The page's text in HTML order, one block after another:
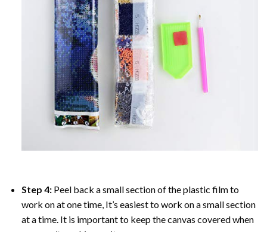
Step 4: Peel back a small section of the plastic film to
work on at one time, It’s easiest to work on a small section
at a time. It is important to keep the canvas covered when